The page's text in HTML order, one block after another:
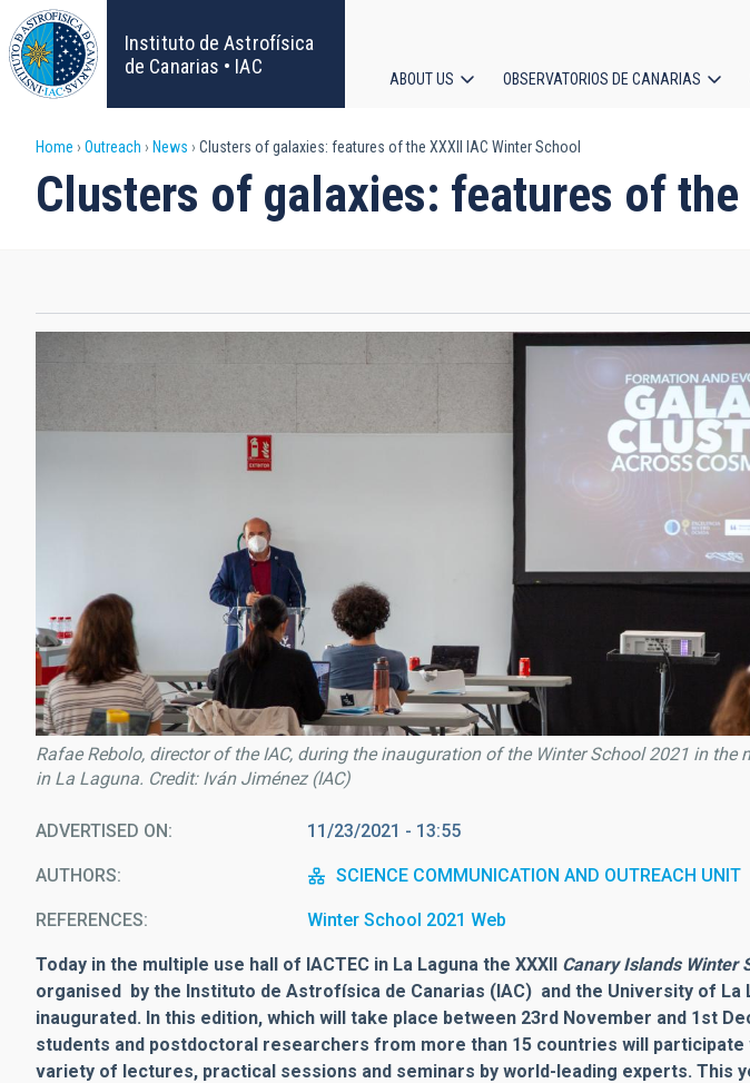
Skip
to
main
content
Instituto de Astrofísica
de Canarias • IAC
navigation
ABOUT US OBSERVATORIOS DE CANARIAS
Breadcrumb
Home Outreach News Clusters of galaxies: features of the XXXII IAC Winter School
Clusters of galaxies: features of the
Rafae Rebolo, director of the IAC, during the inauguration of the Winter School 2021 in the
in La Laguna. Credit: Iván Jiménez (IAC)
ADVERTISED ON 11/23/2021 - 13:55
AUTHORS SCIENCE COMMUNICATION AND OUTREACH UNIT
REFERENCES Winter School 2021 Web
Today in the multiple use hall of IACTEC in La Laguna the XXXII Canary Islands Winter
organised by the Instituto de Astrofísica de Canarias (IAC) and the University of La
inaugurated. In this edition, which will take place between 23rd November and 1st
students and postdoctoral researchers from more than 15 countries will
variety of lectures, practical sessions and seminars by world-leading experts. This